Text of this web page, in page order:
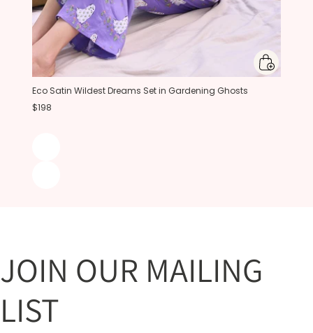
Eco Satin Wildest Dreams Set in Gardening Ghosts
$198
JOIN OUR MAILING
LIST